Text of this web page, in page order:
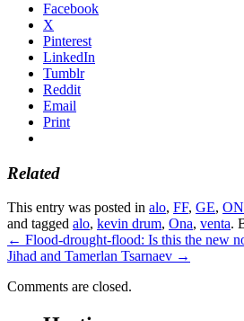
Facebook
X
Pinterest
LinkedIn
Tumblr
Reddit
Email
Print
Related
This entry was posted in alo, FF, GE,
and tagged alo, kevin drum, Ona, venta.
← Flood-drought-flood: Is this the new
Jihad and Tamerlan Tsarnaev →
Comments are closed.